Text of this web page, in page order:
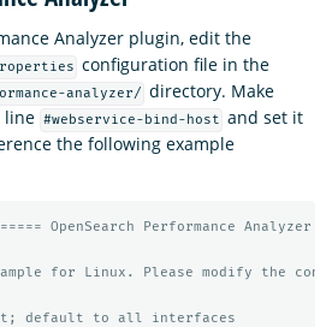
Analyzer plugin, edit the
configuration file in the
analyzer/ directory. Make
line #webservice-bind-host and set it
the following example
OpenSearch Performance Analyzer
for Linux. Please modify the
default to all interfaces